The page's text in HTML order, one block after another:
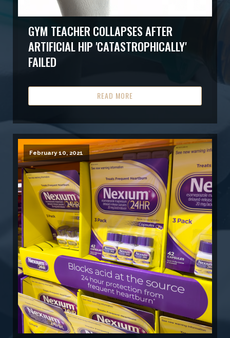
GYM TEACHER COLLAPSES AFTER
ARTIFICIAL HIP 'CATASTROPHICALLY'
FAILED
READ MORE
February 10, 2021